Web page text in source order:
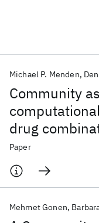
Community
drug
Michael P. Menden
Paper
Mehmet Gonen
Popular topics
AI Hardware
Quantum Systems